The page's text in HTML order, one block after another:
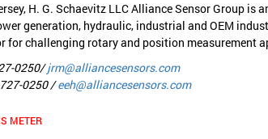
H. G. Schaevitz LLC Alliance Sensor Group
generation, hydraulic, industrial and OEM
for challenging rotary and position measurement
0250/jrm@alliancesensors.com
0250 /eeh@alliancesensors.com
METER